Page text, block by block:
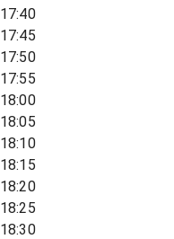
17:40
17:45
17:50
17:55
18:00
18:05
18:10
18:15
18:20
18:25
18:30